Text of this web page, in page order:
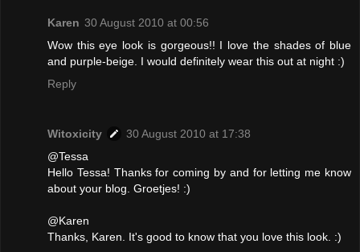
Karen 30 August 2010 at 00:56
Wow this eye look is gorgeous!! I love the shades of blue
and purple-beige. I would definitely wear this out at night :)
Reply
Witoxicity
30 August 2010 at 17:38
@Tessa
Hello Tessa! Thanks for coming by and for letting me know
about your blog. Groetjes! :)
@Karen
Thanks, Karen. It's good to know that you love this look. :)